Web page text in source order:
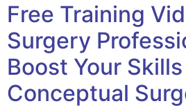
Free Training
Surgery
Boost Your
Conceptual